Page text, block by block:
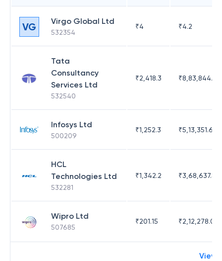
VG Virgo Global Ltd
532354
₹4 ₹4.2
Tata
Consultancy
Services Ltd
532540
₹2,418.3 ₹8,83,844.51
Infosys Ltd
500209
₹1,252.3 ₹5,13,351.69
HCL
Technologies Ltd
532281
₹1,342.2 ₹3,68,637.83
Wipro Ltd
507685
₹201.15 ₹2,12,278.09
View